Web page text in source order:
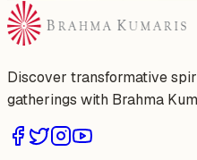
Discover transformative
gatherings with Brahma